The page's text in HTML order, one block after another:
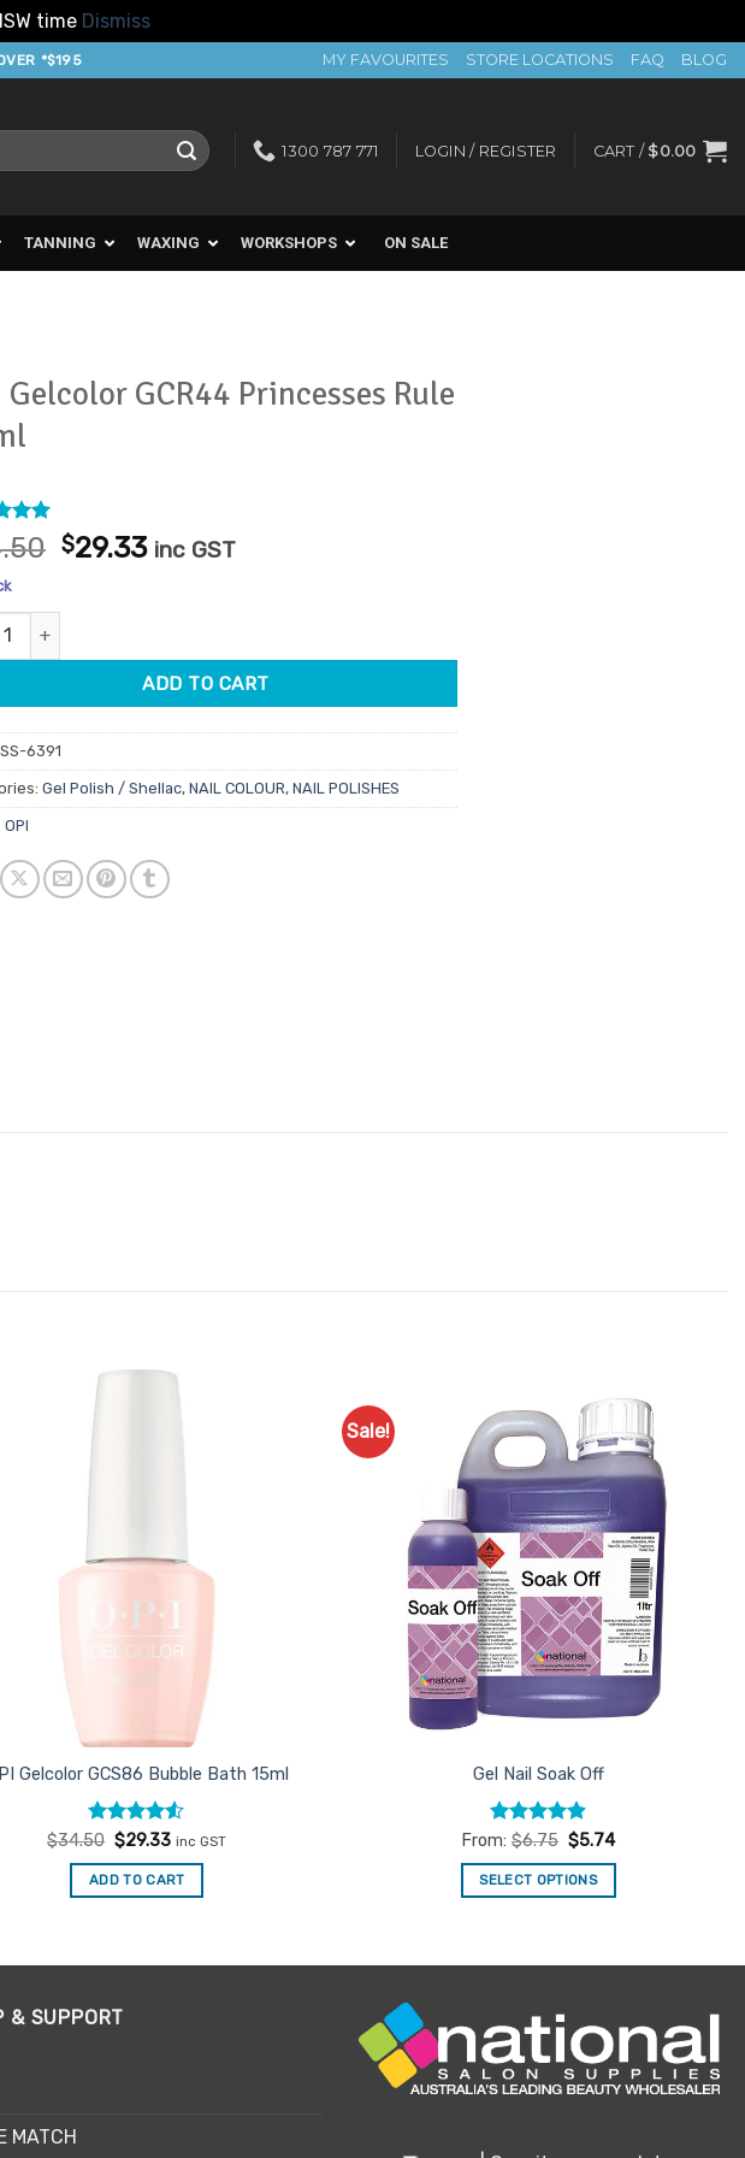
time Dismiss
*$195 MY FAVOURITES STORE LOCATIONS FAQ BLOG
1300 787 771 LOGIN / REGISTER CART / $0.00
TANNING WAXING WORKSHOPS ON SALE
Gelcolor GCR44 Princesses Rule
5
5
Original
$29.33Current
inc GST
GCR44 Princesses Rule 15ml quantity
ADD TO CART
6391
Gel Polish / Shellac, NAIL COLOUR, NAIL POLISHES
OPI
Gelcolor GCS86 Bubble Bath 15ml
Rated
of 5
$34.50 Original
was:
$34.50.
$29.33Current
is:
$29.33.
inc GST
ADD TO CART
Sale!
Add to
Favourites
Gel Nail Soak Off
Rated4.9
From:$6.75 $5.74
SELECT OPTIONS
has
variants.
The
options
& SUPPORT
MATCH